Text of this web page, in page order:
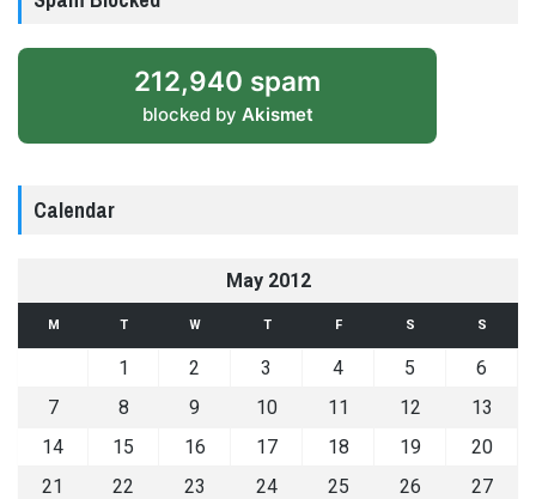
212,940 spam
blocked by Akismet
Calendar
May 2012
M T W T F S S
1 2 3 4 5
6
7
8 9 10 11 12
13
14
15 16 17 18 19
20
21
22 23 24 25 26
27